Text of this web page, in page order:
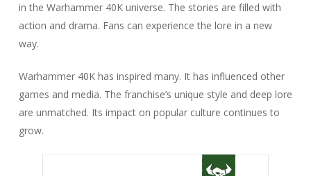
in the Warhammer 40K universe. The stories are filled with
action and drama. Fans can experience the lore in a new
way.
Warhammer 40K has inspired many. It has influenced other
games and media. The franchise’s unique style and deep lore
are unmatched. Its impact on popular culture continues to
grow.